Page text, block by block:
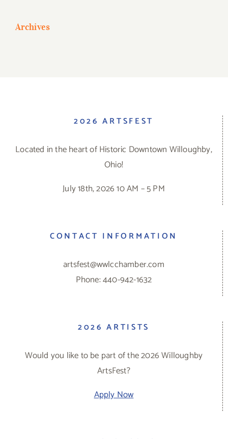
Archives
2026 ARTSFEST
Located in the heart of Historic Downtown Willoughby,
Ohio!
July 18th, 2026 10 AM – 5 PM
CONTACT INFORMATION
artsfest@wwlcchamber.com
Phone: 440-942-1632
2026 ARTISTS
Would you like to be part of the 2026 Willoughby
ArtsFest?
Apply Now